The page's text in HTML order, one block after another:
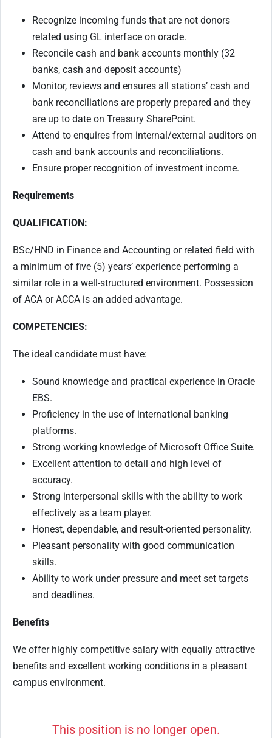
Recognize incoming funds that are not donors
related using GL interface on oracle.
Reconcile cash and bank accounts monthly (32
banks, cash and deposit accounts)
Monitor, reviews and ensures all stations’ cash and
bank reconciliations are properly prepared and they
are up to date on Treasury SharePoint.
Attend to enquires from internal/external auditors on
cash and bank accounts and reconciliations.
Ensure proper recognition of investment income.
Requirements
QUALIFICATION:
BSc/HND in Finance and Accounting or related field with
a minimum of five (5) years’ experience performing a
similar role in a well-structured environment. Possession
of ACA or ACCA is an added advantage.
COMPETENCIES:
The ideal candidate must have:
Sound knowledge and practical experience in Oracle
EBS.
Proficiency in the use of international banking
platforms.
Strong working knowledge of Microsoft Office Suite.
Excellent attention to detail and high level of
accuracy.
Strong interpersonal skills with the ability to work
effectively as a team player.
Honest, dependable, and result-oriented personality.
Pleasant personality with good communication
skills.
Ability to work under pressure and meet set targets
and deadlines.
Benefits
We offer highly competitive salary with equally attractive
benefits and excellent working conditions in a pleasant
campus environment.
This position is no longer open.